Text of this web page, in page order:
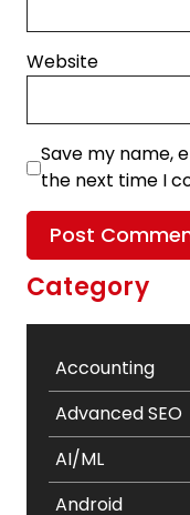
Website
Save my name,
the next time I
Category
Accounting
Advanced SEO
AI/ML
Android